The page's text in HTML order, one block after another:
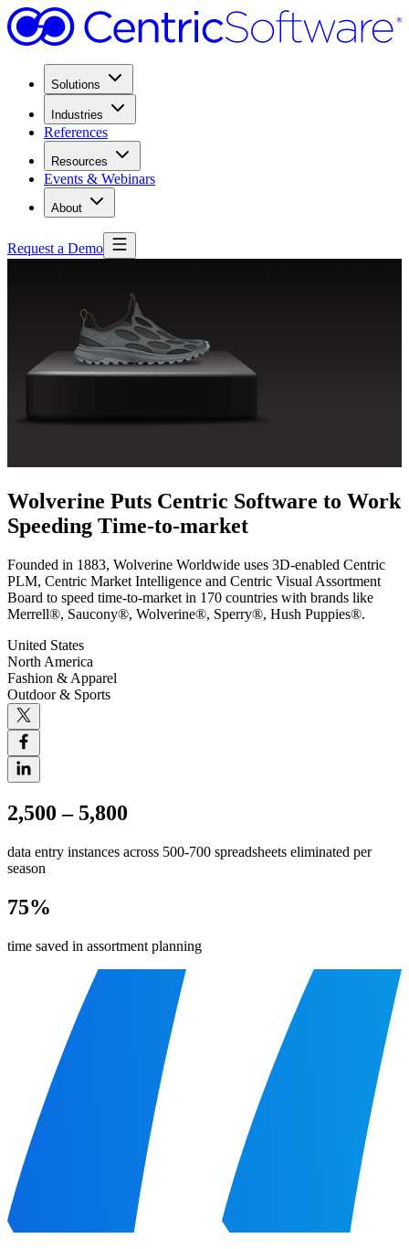
Solutions
Industries
References
Resources
Events & Webinars
About
Request a Demo
Wolverine Puts Centric Software to Work
Speeding Time-to-market
Founded in 1883, Wolverine Worldwide uses 3D-enabled Centric
PLM, Centric Market Intelligence and Centric Visual Assortment
Board to speed time-to-market in 170 countries with brands like
Merrell®, Saucony®, Wolverine®, Sperry®, Hush Puppies®.
United States
North America
Fashion & Apparel
Outdoor & Sports
2,500 – 5,800
data entry instances across 500-700 spreadsheets eliminated per
season
75%
time saved in assortment planning